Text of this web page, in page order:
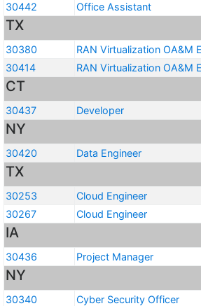
30442
Office Assistant
TX
30380 RAN Virtualization OA&M
30414
RAN Virtualization OA&M
CT
30437 Developer
NY
30420 Data Engineer
TX
30253 Cloud Engineer
30267
Cloud Engineer
IA
30436 Project Manager
NY
30340 Cyber Security Officer